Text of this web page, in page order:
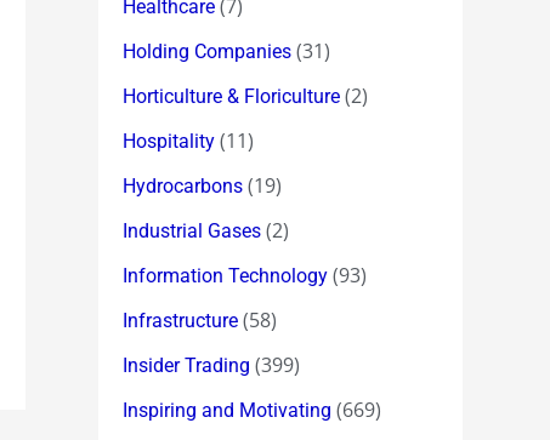
Healthcare (7)
Holding Companies (31)
Horticulture & Floriculture (2)
Hospitality (11)
Hydrocarbons (19)
Industrial Gases (2)
Information Technology (93)
Infrastructure (58)
Insider Trading (399)
Inspiring and Motivating (669)